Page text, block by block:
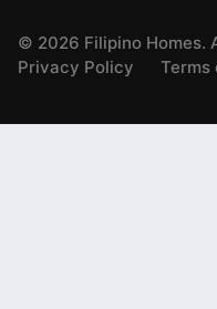
© 2026 Filipino Homes.
Privacy Policy
Terms